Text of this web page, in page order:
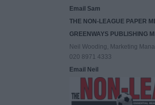
Email Sam
THE NON-LEAGUE PAPER
GREENWAYS PUBLISHING
Neil Wooding, Marketing
020 8971 4333
Email Neil